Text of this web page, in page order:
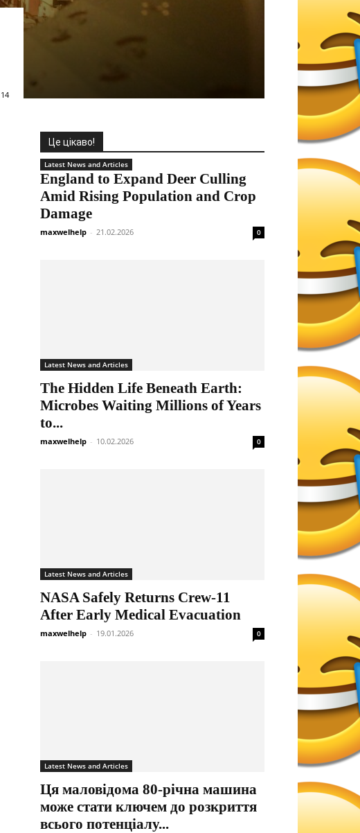
14
Це цікаво!
Latest News and Articles
England to Expand Deer Culling
Amid Rising Population and Crop
Damage
maxwelhelp - 21.02.2026 0
Latest News and Articles
The Hidden Life Beneath Earth:
Microbes Waiting Millions of Years
to...
maxwelhelp - 10.02.2026 0
Latest News and Articles
NASA Safely Returns Crew-11
After Early Medical Evacuation
maxwelhelp - 19.01.2026 0
Latest News and Articles
Ця маловідома 80-річна машина
може стати ключем до розкриття
всього потенціалу...